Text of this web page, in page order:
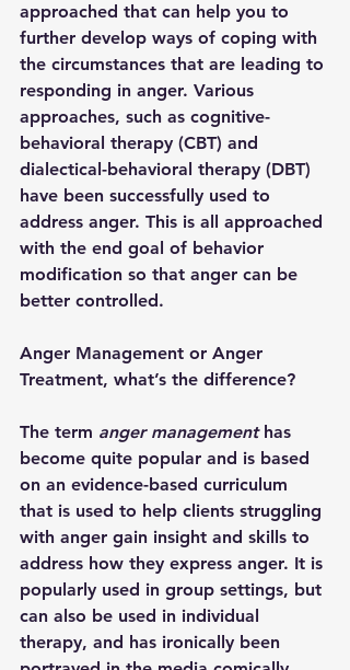
approached that can help you to
further develop ways of coping with
the circumstances that are leading to
responding in anger. Various
approaches, such as cognitive-
behavioral therapy (CBT) and
dialectical-behavioral therapy (DBT)
have been successfully used to
address anger. This is all approached
with the end goal of behavior
modification so that anger can be
better controlled.
Anger Management or Anger
Treatment, what’s the difference?
The term anger management has
become quite popular and is based
on an evidence-based curriculum
that is used to help clients struggling
with anger gain insight and skills to
address how they express anger. It is
popularly used in group settings, but
can also be used in individual
therapy, and has ironically been